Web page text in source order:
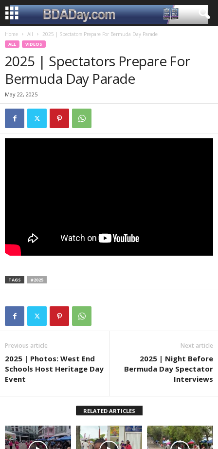
Home All 2025 | Spectators Prepare For Bermuda Day Parade
ALL VIDEOS
2025 | Spectators Prepare For
Bermuda Day Parade
May 22, 2025
TAGS #2025
Previous article
2025 | Photos: West End
Schools Host Heritage Day
Event
Next article
2025 | Night Before
Bermuda Day Spectator
Interviews
RELATED ARTICLES